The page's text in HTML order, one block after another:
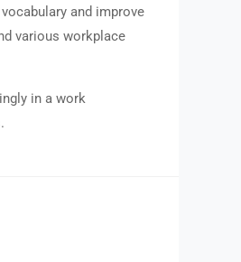
and improve
various workplace
in a work